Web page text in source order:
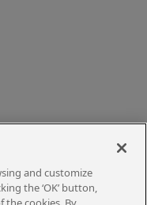
and customize
the ‘OK’ button,